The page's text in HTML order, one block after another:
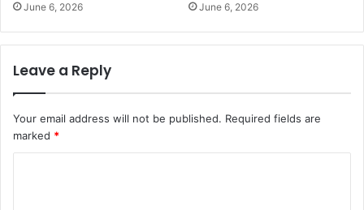
June 6, 2026 June 6, 2026
Leave a Reply
Your email address will not be published. Required fields are
marked *